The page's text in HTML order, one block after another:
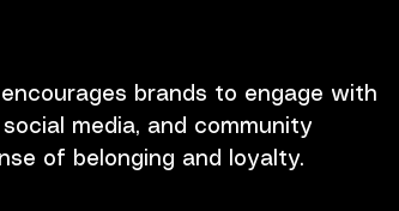
brands to engage with
media, and community
of belonging and loyalty.